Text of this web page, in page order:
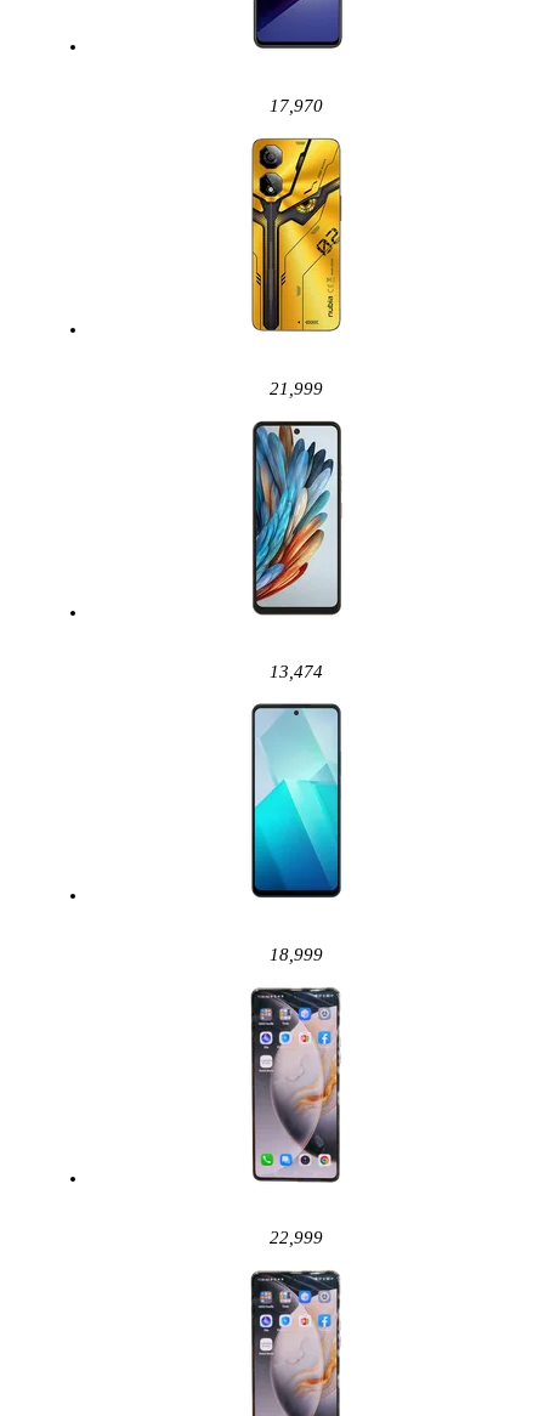
17,970
21,999
13,474
18,999
22,999